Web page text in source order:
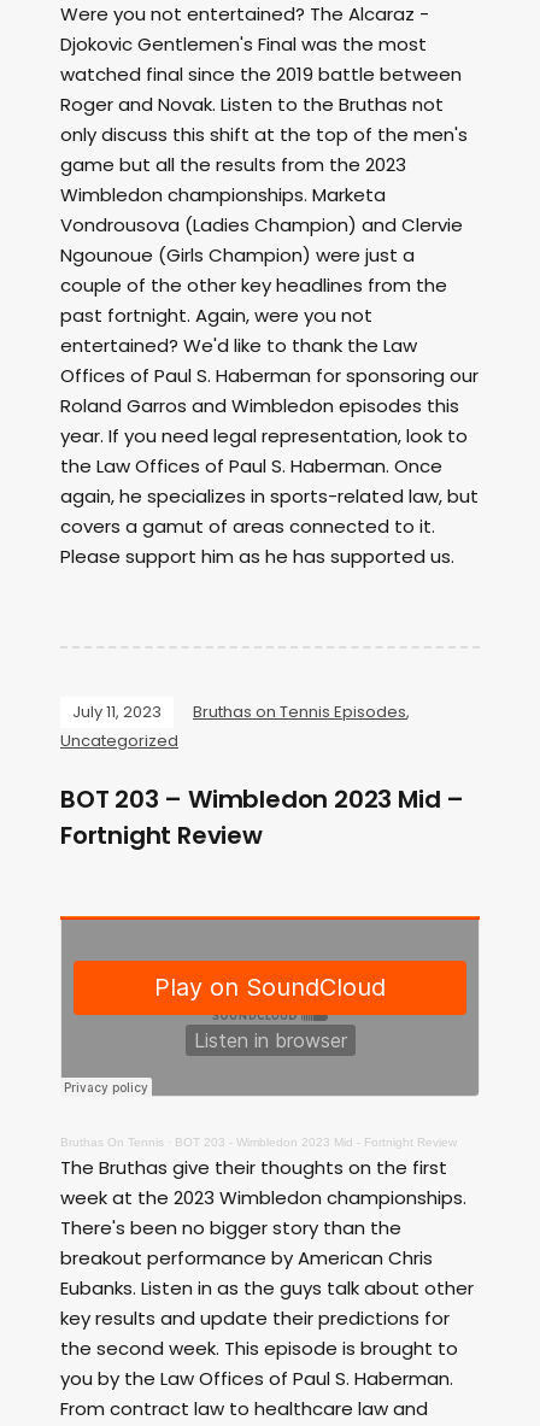
Were you not entertained? The Alcaraz -
Djokovic Gentlemen's Final was the most
watched final since the 2019 battle between
Roger and Novak. Listen to the Bruthas not
only discuss this shift at the top of the men's
game but all the results from the 2023
Wimbledon championships. Marketa
Vondrousova (Ladies Champion) and Clervie
Ngounoue (Girls Champion) were just a
couple of the other key headlines from the
past fortnight. Again, were you not
entertained? We'd like to thank the Law
Offices of Paul S. Haberman for sponsoring our
Roland Garros and Wimbledon episodes this
year. If you need legal representation, look to
the Law Offices of Paul S. Haberman. Once
again, he specializes in sports-related law, but
covers a gamut of areas connected to it.
Please support him as he has supported us.
July 11, 2023 Bruthas on Tennis Episodes,
Uncategorized
BOT 203 – Wimbledon 2023 Mid –
Fortnight Review
Bruthas On Tennis · BOT 203 - Wimbledon 2023 Mid - Fortnight Review
The Bruthas give their thoughts on the first
week at the 2023 Wimbledon championships.
There's been no bigger story than the
breakout performance by American Chris
Eubanks. Listen in as the guys talk about other
key results and update their predictions for
the second week. This episode is brought to
you by the Law Offices of Paul S. Haberman.
From contract law to healthcare law and